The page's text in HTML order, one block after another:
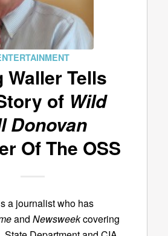
Waller Tells
of Wild
Donovan
Of The OSS
a journalist who has
and Newsweekcovering